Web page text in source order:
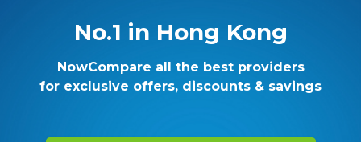
No.1 in Hong Kong
NowCompare all the best providers
for exclusive offers, discounts & savings